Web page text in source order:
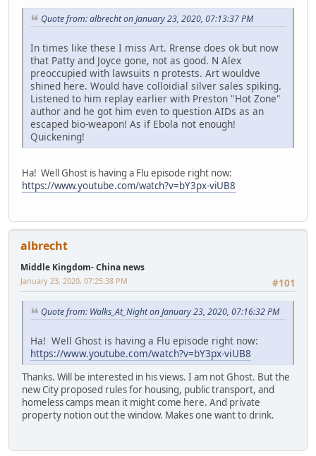
Quote from: albrecht on January 23, 2020, 07:13:37 PM
In times like these I miss Art. Rrense does ok but now
that Patty and Joyce gone, not as good. N Alex
preoccupied with lawsuits n protests. Art wouldve
shined here. Would have colloidial silver sales spiking.
Listened to him replay earlier with Preston "Hot Zone"
author and he got him even to question AIDs as an
escaped bio-weapon! As if Ebola not enough!
Quickening!
Ha! Well Ghost is having a Flu episode right now:
https://www.youtube.com/watch?v=bY3px-viUB8
albrecht
Middle Kingdom- China news
#101
January 23, 2020, 07:25:38 PM
Quote from: Walks_At_Night on January 23, 2020, 07:16:32 PM
Ha! Well Ghost is having a Flu episode right now:
https://www.youtube.com/watch?v=bY3px-viUB8
Thanks. Will be interested in his views. I am not Ghost. But the
new City proposed rules for housing, public transport, and
homeless camps mean it might come here. And private
property notion out the window. Makes one want to drink.